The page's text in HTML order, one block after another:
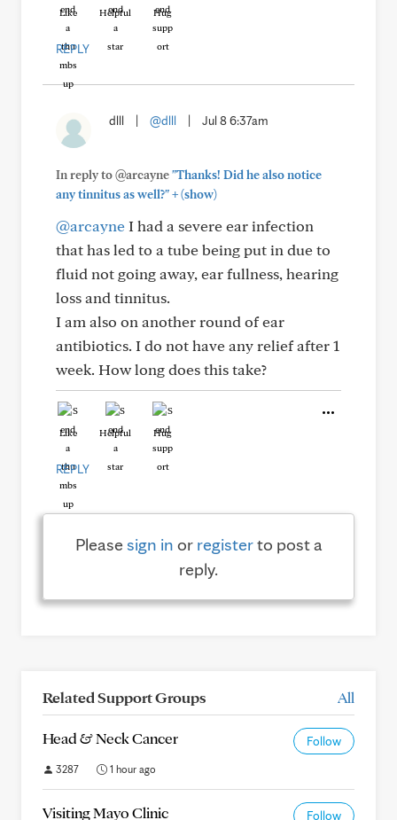
Like Helpful Hug
REPLY
dlll @dlll Jul 8 6:37am
In reply to @arcayne"Thanks! Did he also notice
any tinnitus as well?"+(show)
@arcayneI had a severe ear infection
that has led to a tube being put in due to
fluid not going away, ear fullness, hearing
loss and tinnitus.
I am also on another round of ear
antibiotics. I do not have any relief after 1
week. How long does this take?
Like Helpful Hug
REPLY
Pleasesign in or registerto post a
reply.
Related Support Groups All
Head & Neck Cancer Follow
3287 1 hour ago
Visiting Mayo Clinic Follow